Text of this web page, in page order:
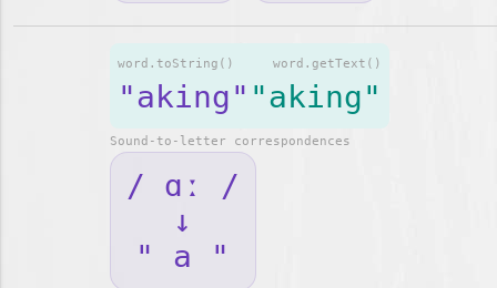
word.getText()
"aking"
word.toString()
"aking"
Sound-to-letter correspondences
/ ɑː /
↓
" a "